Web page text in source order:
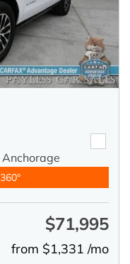
$71,995
from $1,331 /mo